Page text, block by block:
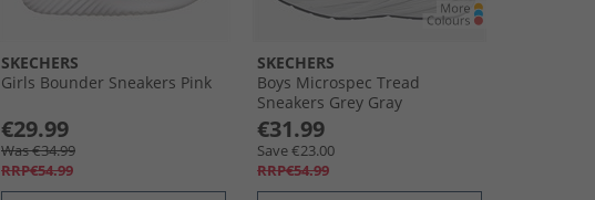
SKECHERS
Girls Bounder Sneakers Pink
€29.99
Was €34.99
RRP€54.99
SKECHERS
Boys Microspec Tread
Sneakers Grey Gray
€31.99
Save €23.00
RRP€54.99